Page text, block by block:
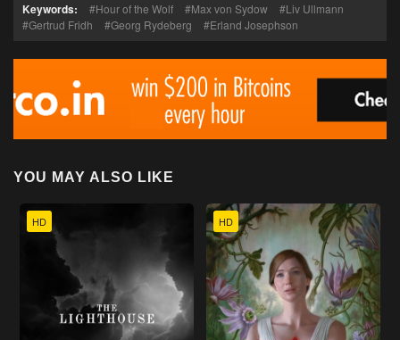
Keywords: Hour of the Wolf Max von Sydow
Liv Ullmann
Gertrud Fridh
Georg Rydeberg Erland Josephson
YOU MAY ALSO LIKE
HD HD